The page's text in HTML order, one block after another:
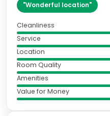
"Wonderful location"
Cleanliness
Service
Location
Room Quality
Amenities
Value for Money